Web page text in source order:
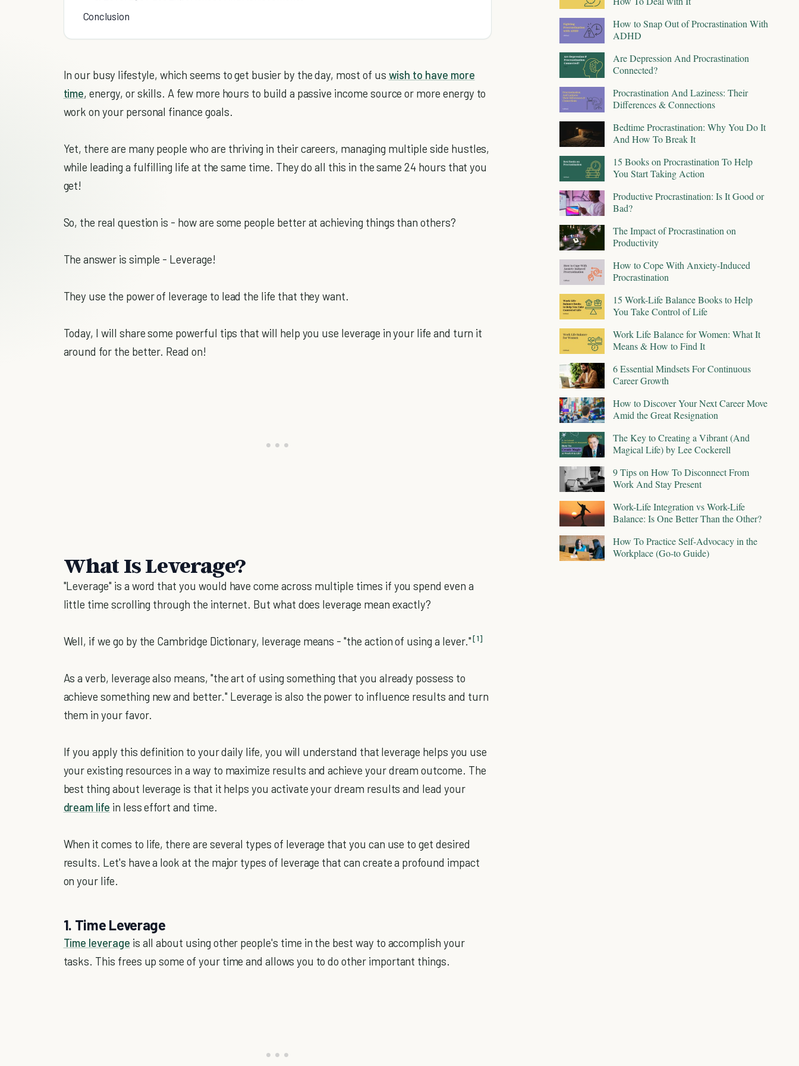
Conclusion
In our busy lifestyle, which seems to get busier by the day, most of us wish to have more
time, energy, or skills. A few more hours to build a passive income source or more energy to
work on your personal finance goals.
Yet, there are many people who are thriving in their careers, managing multiple side hustles,
while leading a fulfilling life at the same time. They do all this in the same 24 hours that you
get!
So, the real question is - how are some people better at achieving things than others?
The answer is simple - Leverage!
They use the power of leverage to lead the life that they want.
Today, I will share some powerful tips that will help you use leverage in your life and turn it
around for the better. Read on!
What Is Leverage?
"Leverage" is a word that you would have come across multiple times if you spend even a
little time scrolling through the internet. But what does leverage mean exactly?
Well, if we go by the Cambridge Dictionary, leverage means - "the action of using a lever." [1]
As a verb, leverage also means, "the art of using something that you already possess to
achieve something new and better." Leverage is also the power to influence results and turn
them in your favor.
If you apply this definition to your daily life, you will understand that leverage helps you use
your existing resources in a way to maximize results and achieve your dream outcome. The
best thing about leverage is that it helps you activate your dream results and lead your
dream life in less effort and time.
When it comes to life, there are several types of leverage that you can use to get desired
results. Let's have a look at the major types of leverage that can create a profound impact
on your life.
1. Time Leverage
Time leverage is all about using other people's time in the best way to accomplish your
tasks. This frees up some of your time and allows you to do other important things.
How to Snap Out of Procrastination With
ADHD
Are Depression And Procrastination
Connected?
Procrastination And Laziness: Their
Differences & Connections
Bedtime Procrastination: Why You Do It
And How To Break It
15 Books on Procrastination To Help
You Start Taking Action
Productive Procrastination: Is It Good or
Bad?
The Impact of Procrastination on
Productivity
How to Cope With Anxiety-Induced
Procrastination
15 Work-Life Balance Books to Help
You Take Control of Life
Work Life Balance for Women: What It
Means & How to Find It
6 Essential Mindsets For Continuous
Career Growth
How to Discover Your Next Career Move
Amid the Great Resignation
The Key to Creating a Vibrant (And
Magical Life) by Lee Cockerell
9 Tips on How To Disconnect From
Work And Stay Present
Work-Life Integration vs Work-Life
Balance: Is One Better Than the Other?
How To Practice Self-Advocacy in the
Workplace (Go-to Guide)